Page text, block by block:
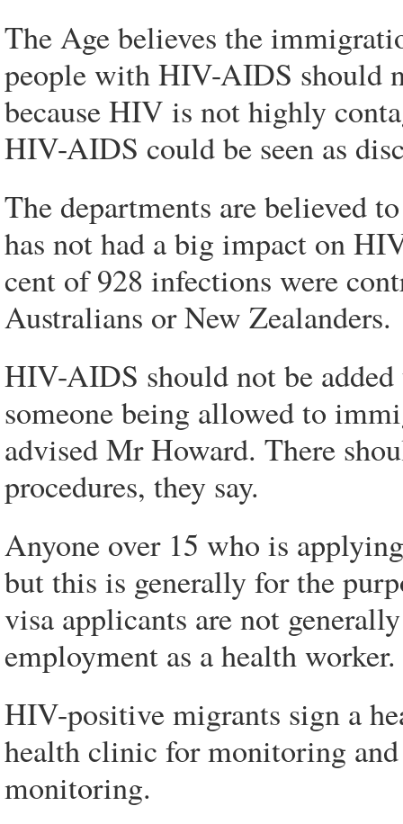
The Age believes the
people with HIV-AIDS should
because HIV is not highly
HIV-AIDS could be seen as
The departments are believed
has not had a big impact on
cent of 928 infections were
Australians or New Zealanders.
HIV-AIDS should not be
someone being allowed to
advised Mr Howard. There
procedures, they say.
Anyone over 15 who is
but this is generally for the
visa applicants are not
employment as a health worker.
HIV-positive migrants sign a
health clinic for monitoring
monitoring.